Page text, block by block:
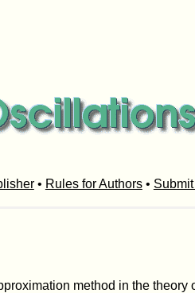
• Rules for Authors•
method in the